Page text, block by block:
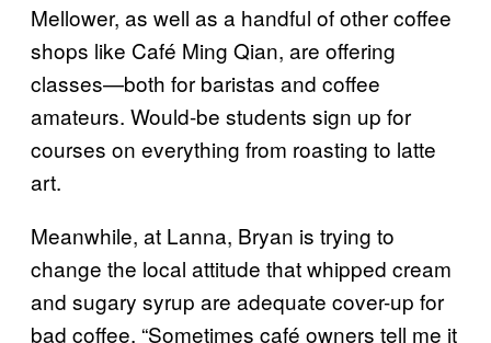
Mellower, as well as a handful of other coffee
shops like Café Ming Qian, are offering
classes—both for baristas and coffee
amateurs. Would-be students sign up for
courses on everything from roasting to latte
art.
Meanwhile, at Lanna, Bryan is trying to
change the local attitude that whipped cream
and sugary syrup are adequate cover-up for
bad coffee. “Sometimes café owners tell me it